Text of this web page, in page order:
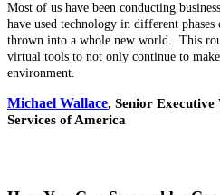
Most of us have been conducting
have used technology in different
thrown into a whole new world. This
virtual tools to not only continue to
environment.
Michael Wallace, Senior Executive
Services of America